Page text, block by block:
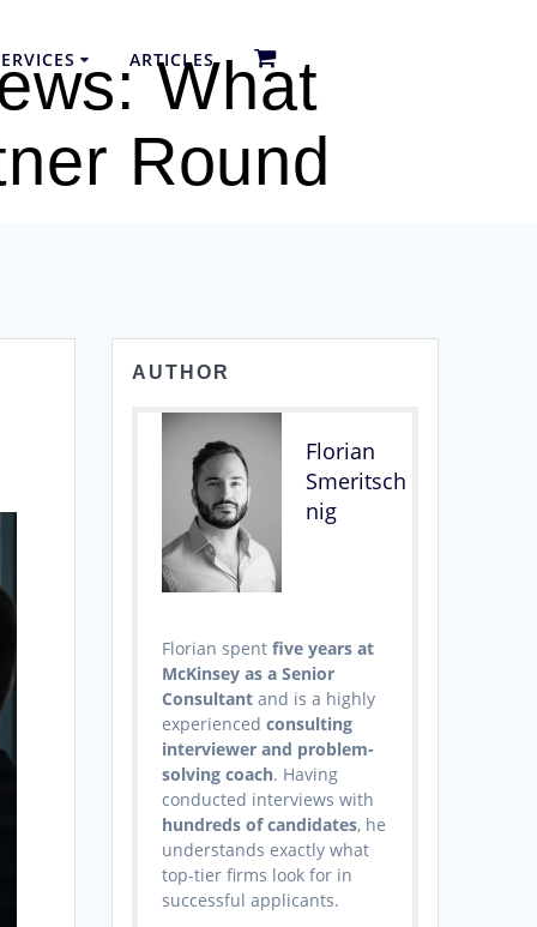
ARTICLES
What
Round
AUTHOR
Florian
Smeritsch
nig
Florian spentfive years at
McKinsey as a Senior
Consultant and is a highly
experiencedconsulting
interviewer and problem-
solving coach. Having
conducted interviews with
hundreds of candidates, he
understands exactly what
top-tier firms look for in
successful applicants.